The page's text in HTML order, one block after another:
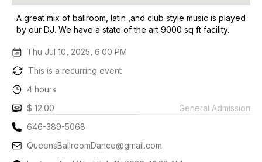
A great mix of ballroom, latin ,and club style music is played
by our DJ. We have a state of the art 9000 sq ft facility.
Thu Jul 10, 2025, 6:00 PM
This is a recurring event
4 hours
$ 12.00
General Admission
646-389-5068
QueensBallroomDance@gmail.com